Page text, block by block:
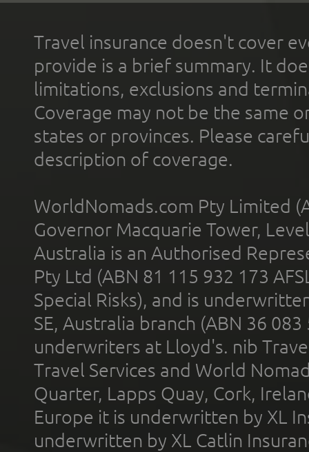
Travel insurance doesn't cover
provide is a brief summary. It
limitations, exclusions and
Coverage may not be the same
states or provinces. Please
description of coverage.
WorldNomads.com Pty Limited
Governor Macquarie Tower,
Australia is an Authorised
Pty Ltd (ABN 81 115 932 173
Special Risks), and is
SE, Australia branch (ABN 36
underwriters at Lloyd's. nib
Travel Services and World
Quarter, Lapps Quay, Cork,
Europe it is underwritten by XL
underwritten by XL Catlin